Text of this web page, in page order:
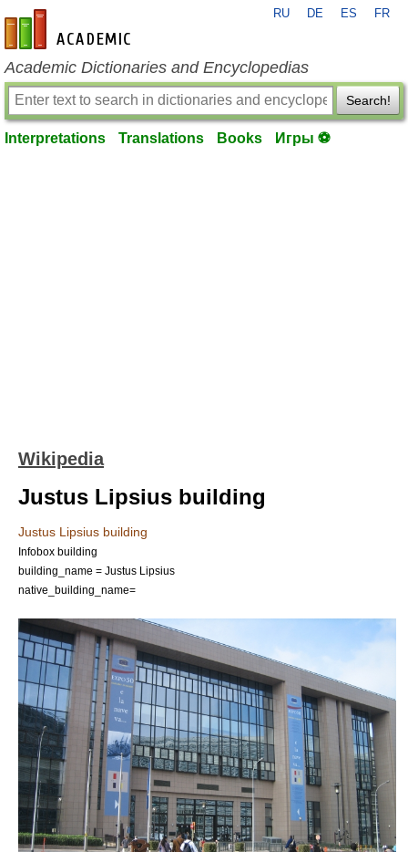
en-academic.com
RU DE ES FR
Academic Dictionaries and Encyclopedias
Search!
Interpretations Translations Books Игры ⚽
Wikipedia
Justus Lipsius building
Justus Lipsius building
Infobox building
building_name = Justus Lipsius
native_building_name=